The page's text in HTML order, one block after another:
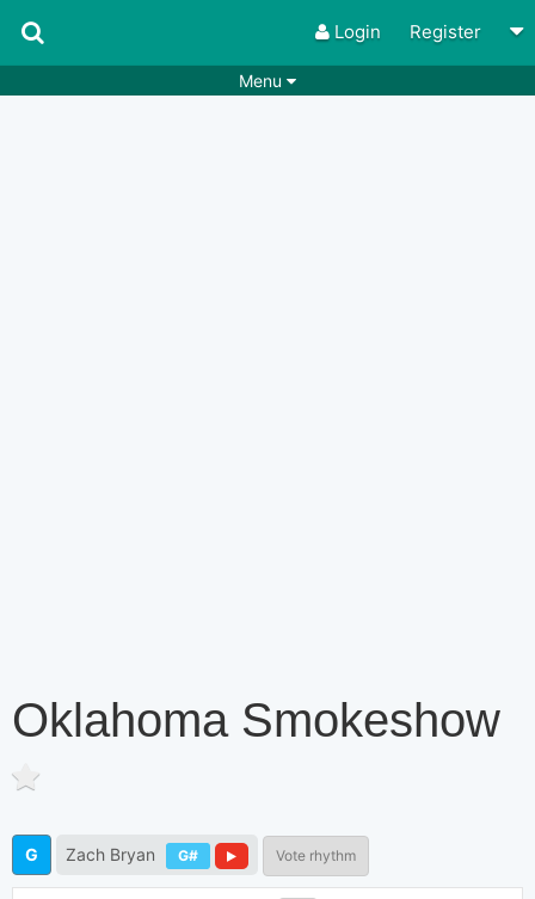
Login Register
Menu
Oklahoma Smokeshow
G Zach Bryan G# Vote rhythm